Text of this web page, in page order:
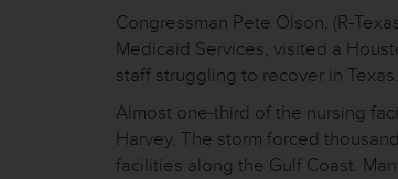
Congressman Pete Olson, (R-
Medicaid Services, visited a
staff struggling to recover in Texas.
Almost one-third of the nursing
Harvey. The storm forced
facilities along the Gulf Coast.